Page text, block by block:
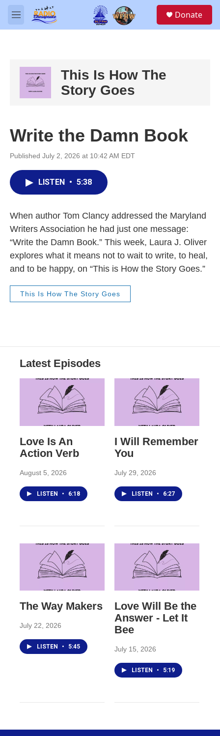
Skip to main content
M
e
Donate
This Is How The
Story Goes
Write the Damn Book
Published July 2, 2026 at 10:42 AM EDT
LISTEN • 5:38
When author Tom Clancy addressed the Maryland
Writers Association he had just one message:
“Write the Damn Book.” This week, Laura J. Oliver
explores what it means not to wait to write, to heal,
and to be happy, on “This is How the Story Goes.”
This Is How The Story Goes
Latest Episodes
Love Is An
Action Verb
August 5, 2026
LISTEN • 6:18
I Will Remember
You
July 29, 2026
LISTEN • 6:27
The Way Makers
July 22, 2026
LISTEN • 5:45
Love Will Be the
Answer - Let It
Bee
July 15, 2026
LISTEN • 5:19